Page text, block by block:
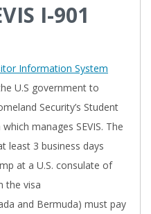
I-901
Information System
U.S government to
Security’s Student
manages SEVIS. The
least 3 business days
at a U.S. consulate of
the visa
and Bermuda) must pay